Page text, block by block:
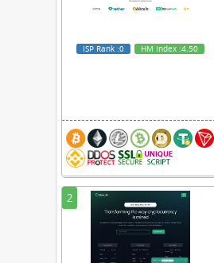
ISP Rank:0 HM Index :4.50
2